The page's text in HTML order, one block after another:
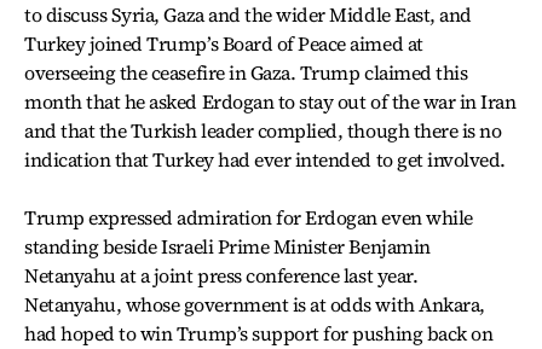
to discuss Syria, Gaza and the wider Middle East, and
Turkey joined Trump’s Board of Peace aimed at
overseeing the ceasefire in Gaza. Trump claimed this
month that he asked Erdogan to stay out of the war in Iran
and that the Turkish leader complied, though there is no
indication that Turkey had ever intended to get involved.
Trump expressed admiration for Erdogan even while
standing beside Israeli Prime Minister Benjamin
Netanyahu at a joint press conference last year.
Netanyahu, whose government is at odds with Ankara,
had hoped to win Trump’s support for pushing back on